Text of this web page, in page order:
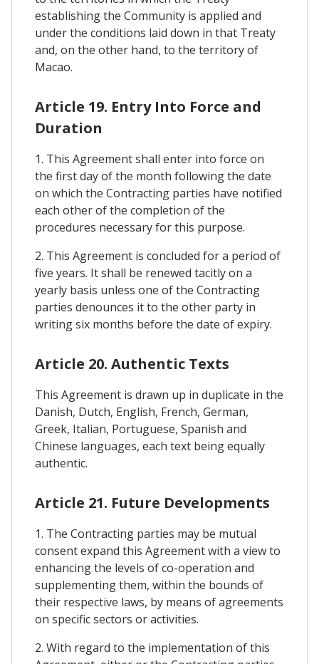
establishing the Community is applied and
under the conditions laid down in that Treaty
and, on the other hand, to the territory of
Macao.
Article 19. Entry Into Force and
Duration
1. This Agreement shall enter into force on
the first day of the month following the date
on which the Contracting parties have notified
each other of the completion of the
procedures necessary for this purpose.
2. This Agreement is concluded for a period of
five years. It shall be renewed tacitly on a
yearly basis unless one of the Contracting
parties denounces it to the other party in
writing six months before the date of expiry.
Article 20. Authentic Texts
This Agreement is drawn up in duplicate in the
Danish, Dutch, English, French, German,
Greek, Italian, Portuguese, Spanish and
Chinese languages, each text being equally
authentic.
Article 21. Future Developments
1. The Contracting parties may be mutual
consent expand this Agreement with a view to
enhancing the levels of co-operation and
supplementing them, within the bounds of
their respective laws, by means of agreements
on specific sectors or activities.
2. With regard to the implementation of this